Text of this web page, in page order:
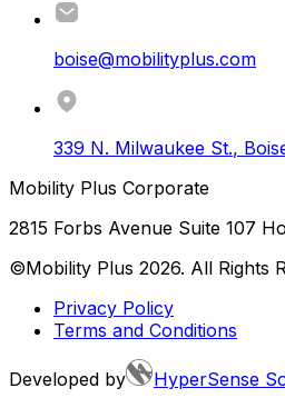
boise@mobilityplus.com
339 N. Milwaukee St.,
Mobility Plus Corporate
2815 Forbs Avenue Suite 107
©Mobility Plus 2026. All Rights
Privacy Policy
Terms and Conditions
Developed by HyperSense